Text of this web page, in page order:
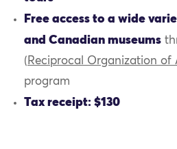
Free access to a wide
and Canadian museums
( Reciprocal Organization of
program
Tax receipt: $130